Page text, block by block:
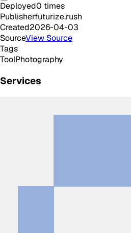
Deployed0 times
Publisherfuturize.rush
Created2026-04-03
SourceView Source
Tags
ToolPhotography
Services